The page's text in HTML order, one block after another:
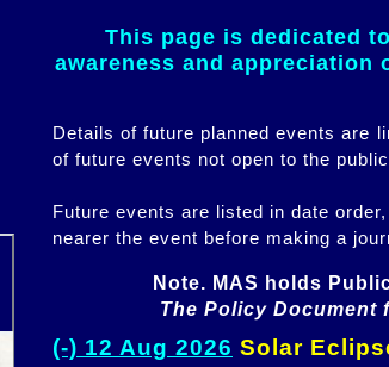
This page is dedicated
awareness and
Details of future planned events are
of future events not open to the
Future events are listed in date
nearer the event before making a
Note. MAS holds
The Policy Document
(-) 12 Aug 2026 Solar